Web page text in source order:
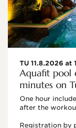
TU 11.8.2026 at
Aquafit pool
minutes on
One hour
after the
Registration by